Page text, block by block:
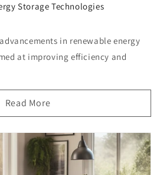
Storage Technologies
in renewable energy
at improving efficiency and
Read More